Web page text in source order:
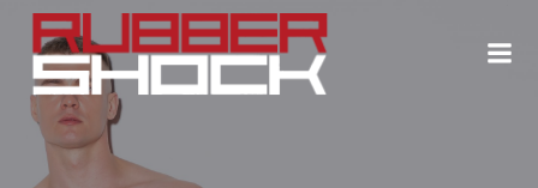
Zum
Inhalt
springen